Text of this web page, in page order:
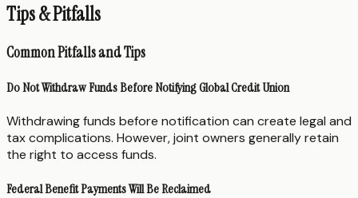
Tips & Pitfalls
Common Pitfalls and Tips
Do Not Withdraw Funds Before Notifying Global Credit Union
Withdrawing funds before notification can create legal and
tax complications. However, joint owners generally retain
the right to access funds.
Federal Benefit Payments Will Be Reclaimed